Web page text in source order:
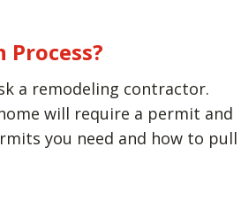
a remodeling contractor.
will require a permit and
you need and how to pull